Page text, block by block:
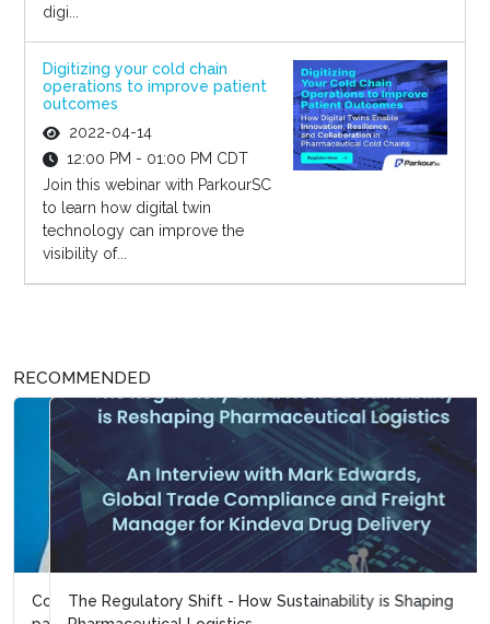
digi...
Digitizing your cold chain
operations to improve patient
outcomes
2022-04-14
12:00 PM - 01:00 PM CDT
Join this webinar with ParkourSC
to learn how digital twin
technology can improve the
visibility of...
RECOMMENDED
The Regulatory Shift - How Sustainability is Shaping